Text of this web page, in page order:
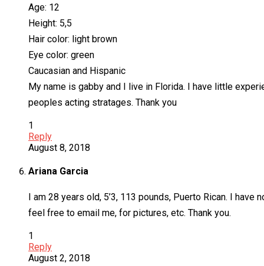
Age: 12
Height: 5,5
Hair color: light brown
Eye color: green
Caucasian and Hispanic
My name is gabby and I live in Florida. I have little
peoples acting stratages. Thank you
1
Reply
August 8, 2018
Ariana Garcia
I am 28 years old, 5’3, 113 pounds, Puerto Rican. I
feel free to email me, for pictures, etc. Thank you.
1
Reply
August 2, 2018